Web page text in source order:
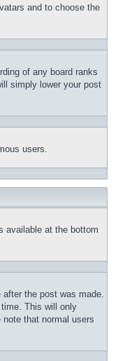
and to choose the
of any board ranks
simply lower your post
users.
available at the bottom
the post was made.
This will only
that normal users